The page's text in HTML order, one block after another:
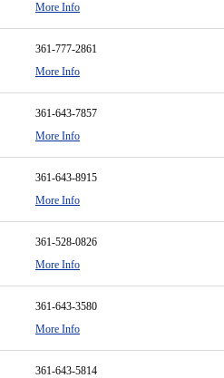
More Info
361-777-2861
More Info
361-643-7857
More Info
361-643-8915
More Info
361-528-0826
More Info
361-643-3580
More Info
361-643-5814